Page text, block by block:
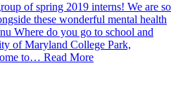
of spring 2019 interns! We are so
these wonderful mental health
Where do you go to school and
of Maryland College Park,
to… Read More